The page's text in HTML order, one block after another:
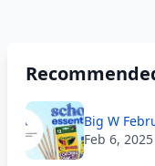
Big W
Feb 6,